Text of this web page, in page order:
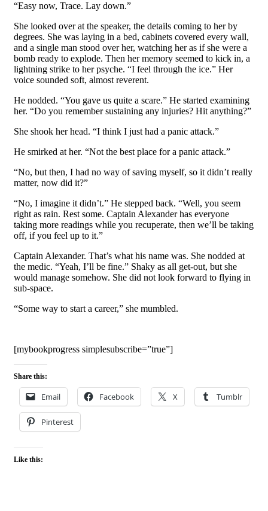
“Easy now, Trace. Lay down.”
She looked over at the speaker, the details coming to her by
degrees. She was laying in a bed, cabinets covered every wall,
and a single man stood over her, watching her as if she were a
bomb ready to explode. Then her memory seemed to kick in, a
lightning strike to her psyche. “I feel through the ice.” Her
voice sounded soft, almost reverent.
He nodded. “You gave us quite a scare.” He started examining
her. “Do you remember sustaining any injuries? Hit anything?”
She shook her head. “I think I just had a panic attack.”
He smirked at her. “Not the best place for a panic attack.”
“No, but then, I had no way of saving myself, so it didn’t really
matter, now did it?”
“No, I imagine it didn’t.” He stepped back. “Well, you seem
right as rain. Rest some. Captain Alexander has everyone
taking more readings while you recuperate, then we’ll be taking
off, if you feel up to it.”
Captain Alexander. That’s what his name was. She nodded at
the medic. “Yeah, I’ll be fine.” Shaky as all get-out, but she
would manage somehow. She did not look forward to flying in
sub-space.
“Some way to start a career,” she mumbled.
[mybookprogress simplesubscribe=”true”]
Share this:
Email Facebook X Tumblr
Pinterest
Like this: